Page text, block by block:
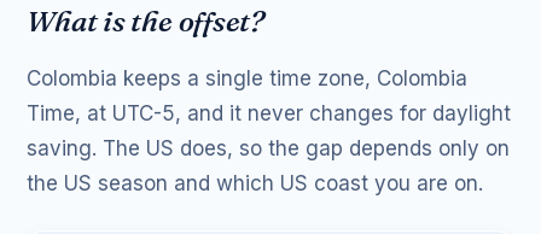
What is the offset?
Colombia keeps a single time zone, Colombia
Time, at UTC-5, and it never changes for daylight
saving. The US does, so the gap depends only on
the US season and which US coast you are on.